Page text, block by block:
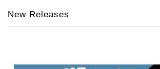
New Releases